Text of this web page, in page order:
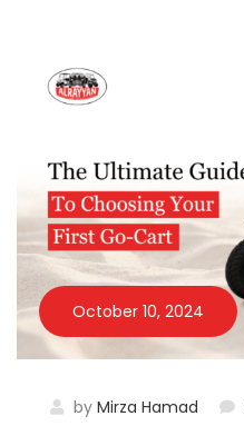
October 10, 2024
by Mirza Hamad